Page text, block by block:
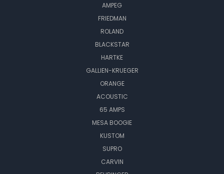
AMPEG
FRIEDMAN
ROLAND
BLACKSTAR
HARTKE
GALLIEN-KRUEGER
ORANGE
ACOUSTIC
65 AMPS
MESA BOOGIE
KUSTOM
SUPRO
CARVIN